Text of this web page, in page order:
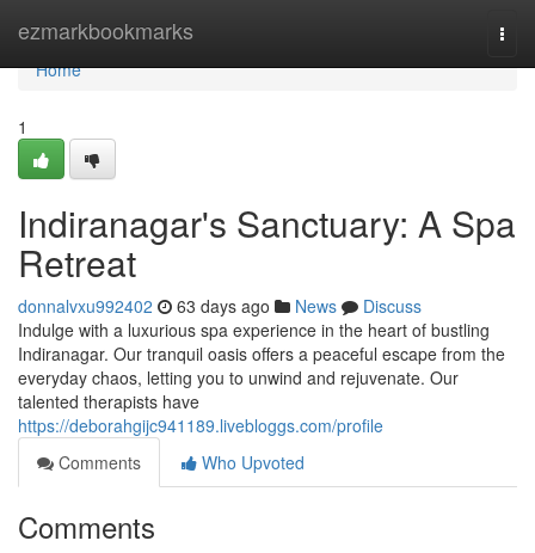
ezmarkbookmarks
Home
Home
1
Indiranagar's Sanctuary: A Spa
Retreat
donnalvxu992402 63 days ago News
Discuss
Indulge with a luxurious spa experience in the heart of bustling
Indiranagar. Our tranquil oasis offers a peaceful escape from the
everyday chaos, letting you to unwind and rejuvenate. Our
talented therapists have
https://deborahgijc941189.livebloggs.com/profile
Comments
Who Upvoted
Comments